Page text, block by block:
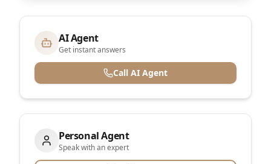
AI Agent
Get instant answers
Call AI Agent
Personal Agent
Speak with an expert